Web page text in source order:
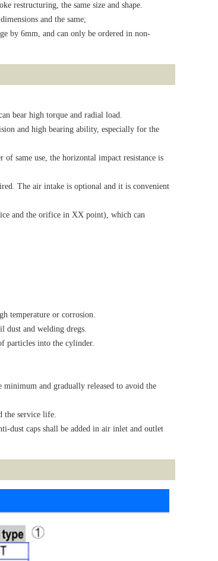
restructuring, the same size and shape.
and the same;
by 6mm, and can only be ordered in non-
bear high torque and radial load.
and high bearing ability, especially for the
same use, the horizontal impact resistance is
The air intake is optional and it is convenient
and the orifice in XX point), which can
temperature or corrosion.
dust and welding dregs.
particles into the cylinder.
and gradually released to avoid the
the service life.
dust caps shall be added in air inlet and outlet